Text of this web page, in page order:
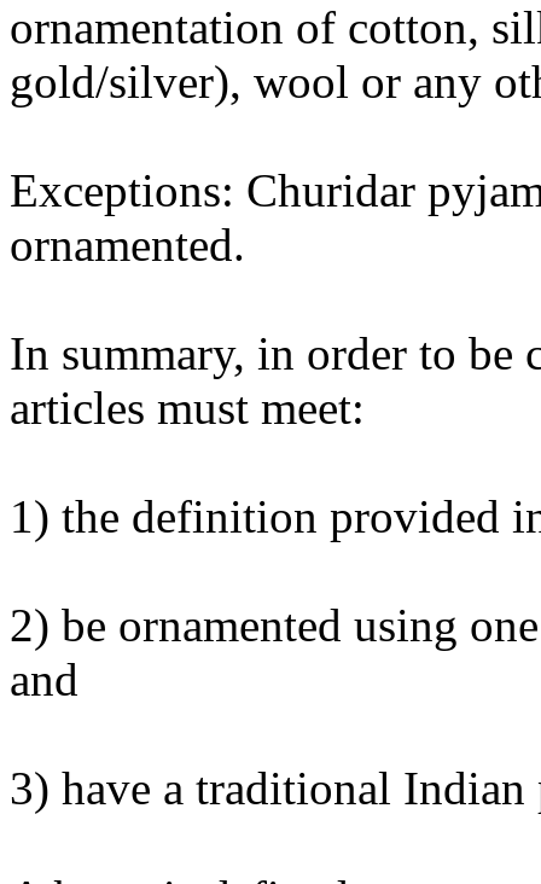
ornamentation of cotton,
gold/silver), wool or any
Exceptions: Churidar
ornamented.
In summary, in order to be
articles must meet:
1) the definition provided
2) be ornamented using
and
3) have a traditional Indian